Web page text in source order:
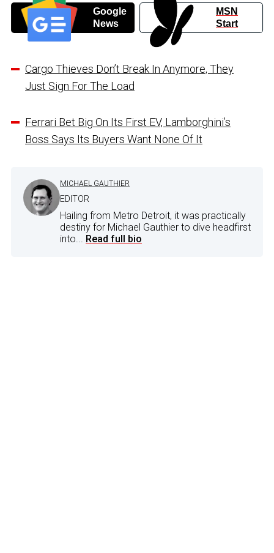
Google
News
MSN
Start
Cargo Thieves Don’t Break In Anymore, They
Just Sign For The Load
Ferrari Bet Big On Its First EV, Lamborghini’s
Boss Says Its Buyers Want None Of It
MICHAEL GAUTHIER
EDITOR
Hailing from Metro Detroit, it was practically
destiny for Michael Gauthier to dive headfirst
into... Read full bio